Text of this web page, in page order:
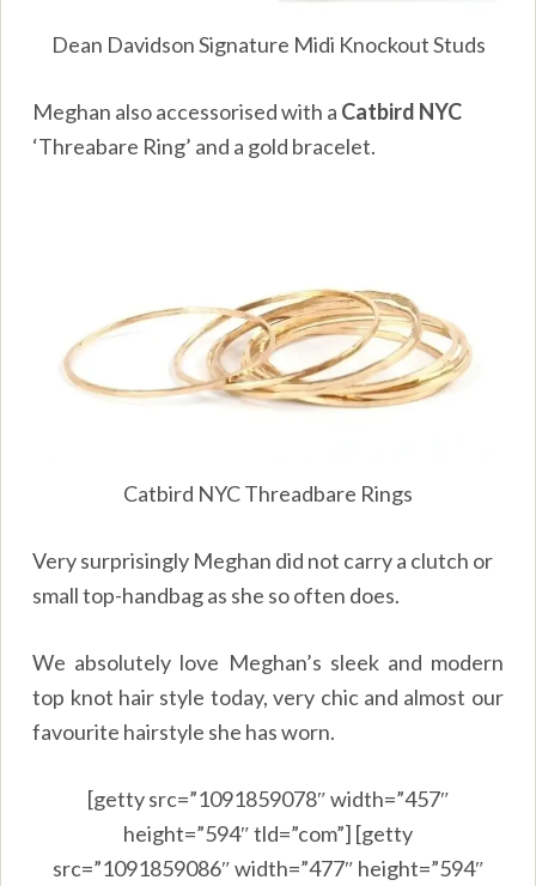
Dean Davidson Signature Midi Knockout Studs
Meghan also accessorised with a Catbird NYC
‘Threabare Ring’ and a gold bracelet.
Catbird NYC Threadbare Rings
Very surprisingly Meghan did not carry a clutch or
small top-handbag as she so often does.
We absolutely love Meghan’s sleek and modern
top knot hair style today, very chic and almost our
favourite hairstyle she has worn.
[getty src=”1091859078″ width=”457″
height=”594″ tld=”com”] [getty
src=”1091859086″ width=”477″ height=”594″